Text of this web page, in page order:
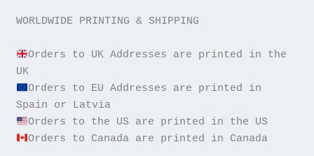
WORLDWIDE PRINTING & SHIPPING
Orders to UK Addresses are printed in the
Orders to EU Addresses are printed in
Orders to Canada are printed in Canada